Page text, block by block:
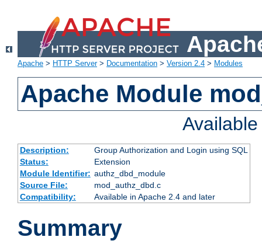
Apache > HTTP Server> Documentation > Version 2.4 > Modules
Apache Module
Description:
Group Authorization and Login using SQL
Status:
Extension
Module Identifier: authz_dbd_module
Source File:
mod_authz_dbd.c
Compatibility:
Available in Apache 2.4 and later
Summary